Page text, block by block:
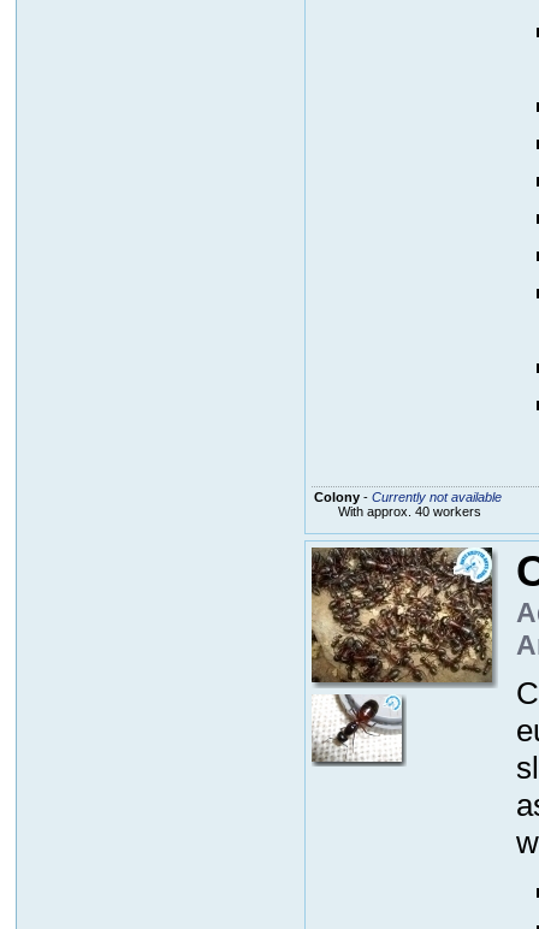
Colony- Currently not available
With approx. 40 workers